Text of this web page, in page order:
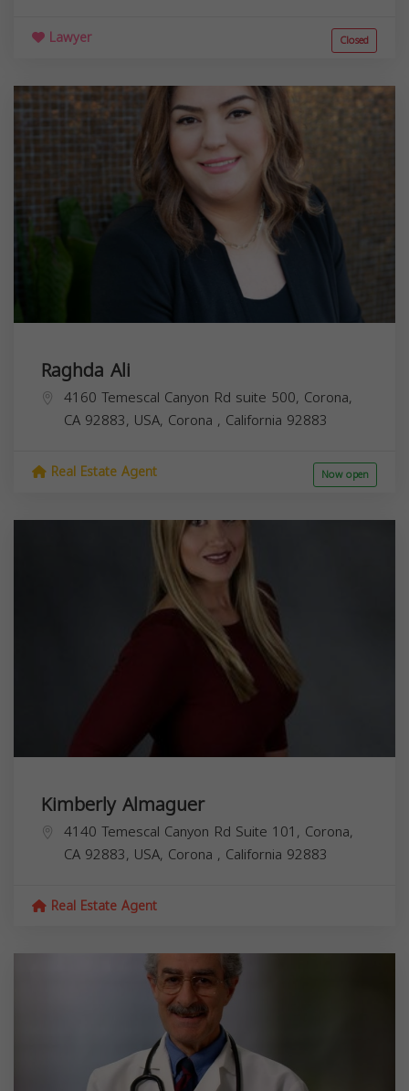
Lawyer Closed
Raghda Ali
4160 Temescal Canyon Rd suite 500, Corona,
CA 92883, USA, Corona , California 92883
Real Estate Agent Now open
Kimberly Almaguer
4140 Temescal Canyon Rd Suite 101, Corona,
CA 92883, USA, Corona , California 92883
Real Estate Agent